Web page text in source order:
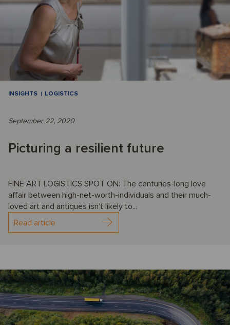
INSIGHTS LOGISTICS
September 22, 2020
Picturing a resilient future
FINE ART LOGISTICS SPOT ON: The centuries-long love
affair between high-net-worth-individuals and their much-
loved art and antiques isn’t likely to...
Read article